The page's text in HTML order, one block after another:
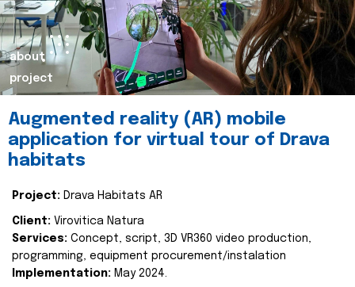
about
project
Augmented reality (AR) mobile
application for virtual tour of Drava
habitats
Project: Drava Habitats AR
Client: Virovitica Natura
Services: Concept, script, 3D VR360 video production,
programming, equipment procurement/instalation
Implementation: May 2024.